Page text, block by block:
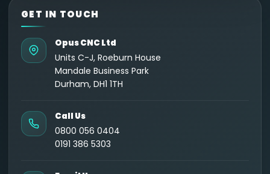
GET IN TOUCH
Opus CNC Ltd
Units C-J, Roeburn House
Mandale Business Park
Durham, DH1 1TH
Call Us
0800 056 0404
0191 386 5303